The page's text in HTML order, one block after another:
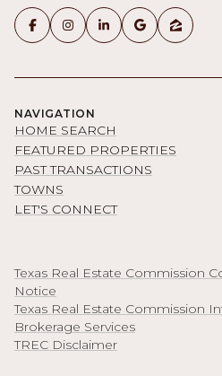
NAVIGATION
HOME SEARCH
FEATURED PROPERTIES
PAST TRANSACTIONS
TOWNS
LET'S CONNECT
Texas Real Estate Commission
Notice
Texas Real Estate Commission
Brokerage Services
TREC Disclaimer